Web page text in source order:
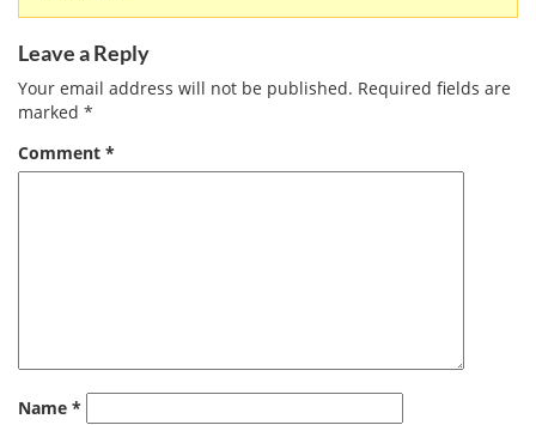
Leave a Reply
Your email address will not be published. Required fields are
marked *
Comment *
Name *